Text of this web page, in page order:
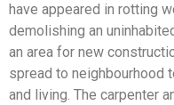
have appeared in rotting
demolishing an
an area for new
spread to neighbourhood
and living. The carpenter